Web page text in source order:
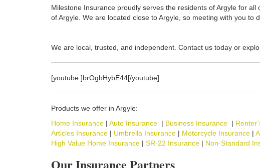
Milestone Insurance proudly serves the residents of Argyle for
of Argyle. We are located close to Argyle, so meeting with you to
We are local, trusted, and independent. Contact us today or
[youtube ]brOgbHybE44[/youtube]
Products we offer in Argyle:
Home Insurance | Auto Insurance | Business Insurance |
Articles Insurance | Umbrella Insurance | Motorcycle Insurance |
High Value Home Insurance | SR-22 Insurance | Non-Standard
Our Insurance Partners